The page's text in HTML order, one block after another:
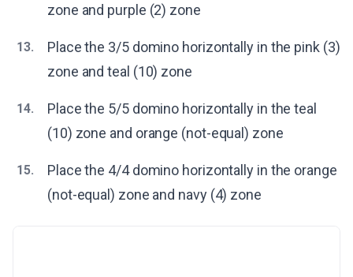
zone and purple (2) zone
13.
Place the 3/5 domino horizontally in the pink (3)
zone and teal (10) zone
14.
Place the 5/5 domino horizontally in the teal
(10) zone and orange (not-equal) zone
15.
Place the 4/4 domino horizontally in the orange
(not-equal) zone and navy (4) zone